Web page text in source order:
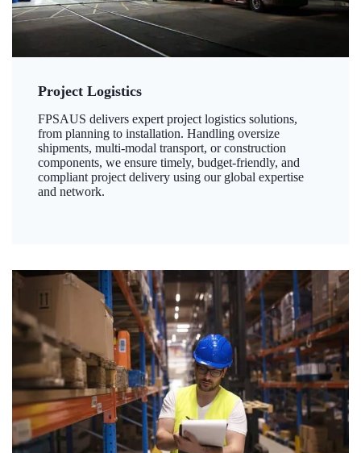
Project Logistics
FPSAUS delivers expert project logistics solutions,
from planning to installation. Handling oversize
shipments, multi-modal transport, or construction
components, we ensure timely, budget-friendly, and
compliant project delivery using our global expertise
and network.